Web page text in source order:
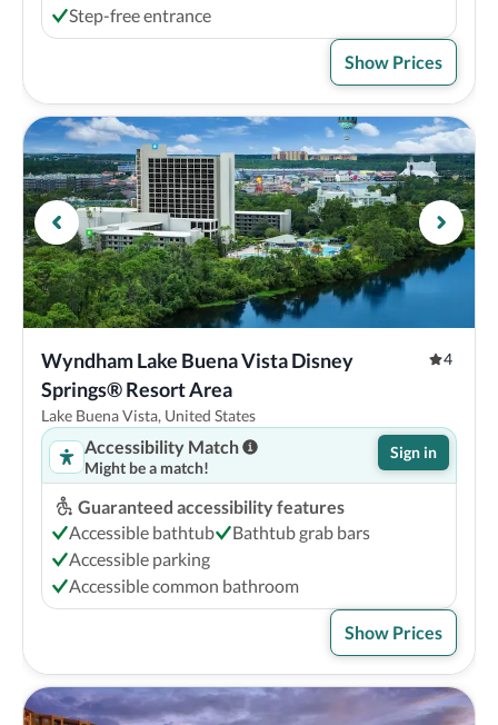
Step-free entrance
Show Prices
Wyndham Lake Buena Vista Disney
Springs® Resort Area
4
Lake Buena Vista, United States
Accessibility Match
Might be a match!
Sign in
Guaranteed accessibility features
Accessible bathtub
Bathtub grab bars
Accessible parking
Accessible common bathroom
Show Prices